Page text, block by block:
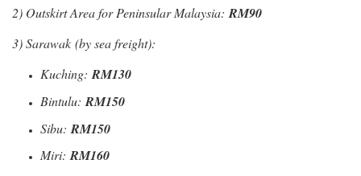
2) Outskirt Area for Peninsular Malaysia:RM90
3) Sarawak (by sea freight):
Kuching: RM130
Bintulu: RM150
Sibu: RM150
Miri: RM160